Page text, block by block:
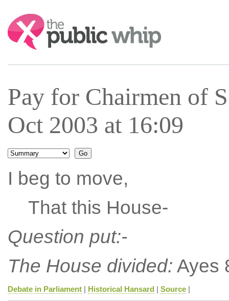
Search:
Pay for Chairmen of
Oct 2003 at 16:09
I beg to move,
That this House-
Question put:-
The House divided: Ayes
Debate in Parliament| Historical Hansard | Source|